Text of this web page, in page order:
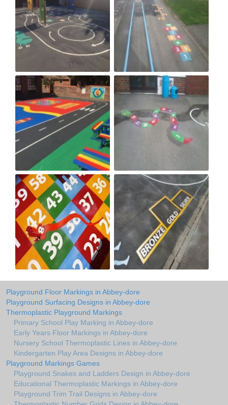
Playground Floor Markings in Abbey-dore
Playground Surfacing Designs in Abbey-dore
Thermoplastic Playground Markings
Primary School Play Marking in Abbey-dore
Early Years Floor Markings in Abbey-dore
Nursery School Thermoplastic Lines in Abbey-dore
Kindergarten Play Area Designs in Abbey-dore
Playground Markings Games
Playground Snakes and Ladders Design in Abbey-dore
Educational Thermoplastic Markings in Abbey-dore
Playground Trim Trail Designs in Abbey-dore